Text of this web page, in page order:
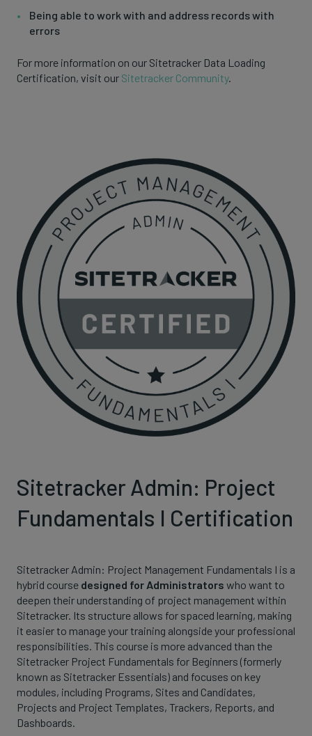
Being able to work with and address records with
errors
For more information on our Sitetracker Data Loading
Certification, visit our Sitetracker Community.
Sitetracker Admin: Project
Fundamentals I Certification
Sitetracker Admin: Project Management Fundamentals I is a
hybrid course designed for Administrators who want to
deepen their understanding of project management within
Sitetracker. Its structure allows for spaced learning, making
it easier to manage your training alongside your professional
responsibilities. This course is more advanced than the
Sitetracker Project Fundamentals for Beginners (formerly
known as Sitetracker Essentials) and focuses on key
modules, including Programs, Sites and Candidates,
Projects and Project Templates, Trackers, Reports, and
Dashboards.